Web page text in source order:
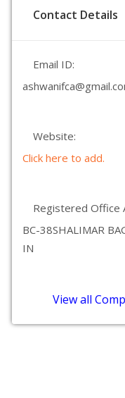
Contact Details
Email ID:
Website:
Click here to add.
Registered Office
BC-38SHALIMAR
IN
View all